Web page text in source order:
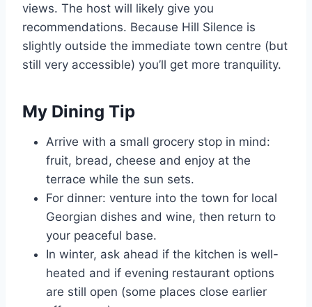
views. The host will likely give you
recommendations. Because Hill Silence is
slightly outside the immediate town centre (but
still very accessible) you’ll get more tranquility.
My Dining Tip
Arrive with a small grocery stop in mind:
fruit, bread, cheese and enjoy at the
terrace while the sun sets.
For dinner: venture into the town for local
Georgian dishes and wine, then return to
your peaceful base.
In winter, ask ahead if the kitchen is well-
heated and if evening restaurant options
are still open (some places close earlier